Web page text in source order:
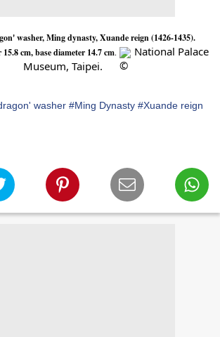
washer, Ming dynasty, Xuande reign (1426-1435).
cm, base diameter 14.7 cm.
National Palace
Museum, Taipei.
washer #Ming Dynasty #Xuande reign